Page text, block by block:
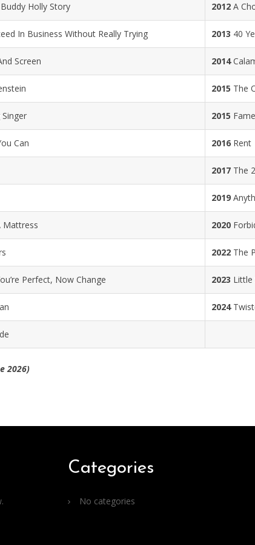
Holly Story 2012 A
In Business Without Really Trying 2013 40
Screen 2014
2015 The
2015 Fame
Can 2016 Rent
2017 The
2019
Mattress 2020
2022 The
Perfect, Now Change 2023 Little
2024
2026)
Categories
No categories